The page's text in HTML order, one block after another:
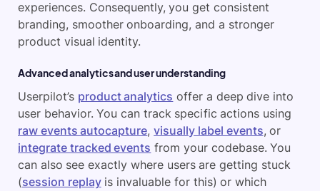
experiences. Consequently, you get consistent
branding, smoother onboarding, and a stronger
product visual identity.
Advanced analytics and user understanding
Userpilot’s product analytics offer a deep dive into
user behavior. You can track specific actions using
raw events autocapture,visually label events, or
integrate tracked events from your codebase. You
can also see exactly where users are getting stuck
(session replayis invaluable for this) or which